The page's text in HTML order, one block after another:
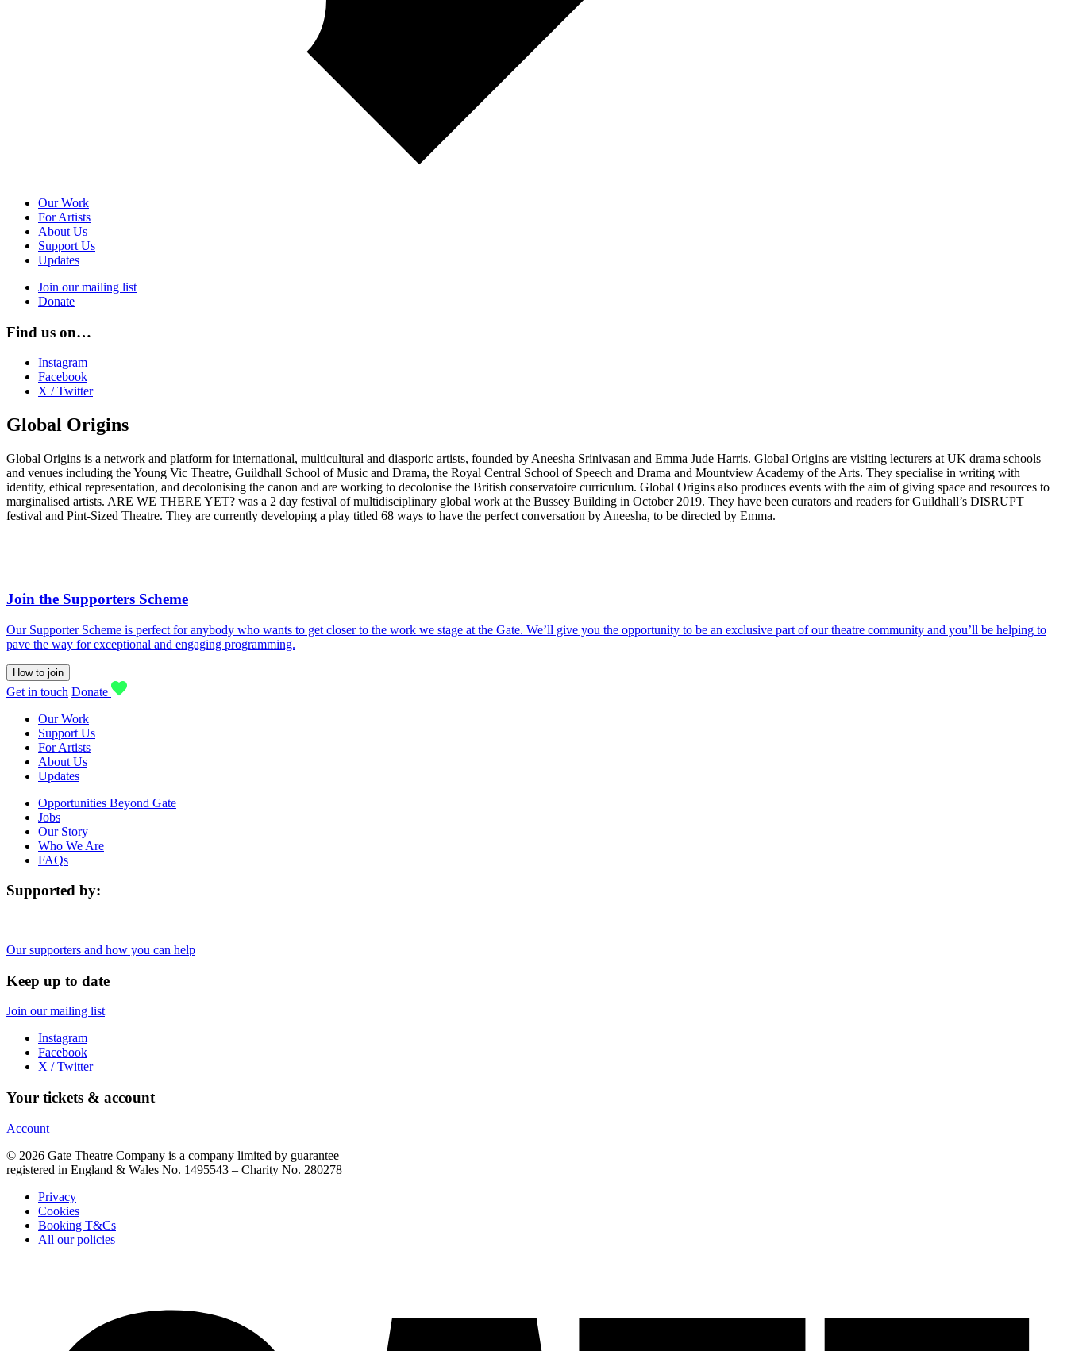
Our Work
For Artists
About Us
Support Us
Updates
Join our mailing list
Donate
Find us on…
Instagram
Facebook
X / Twitter
Global Origins
Global Origins is a network and platform for international, multicultural and diasporic artists, founded by Aneesha Srinivasan and Emma Jude Harris. Global Origins are visiting lecturers at UK drama schools
and venues including the Young Vic Theatre, Guildhall School of Music and Drama, the Royal Central School of Speech and Drama and Mountview Academy of the Arts. They specialise in writing with
identity, ethical representation, and decolonising the canon and are working to decolonise the British conservatoire curriculum. Global Origins also produces events with the aim of giving space and resources to
marginalised artists. ARE WE THERE YET? was a 2 day festival of multidisciplinary global work at the Bussey Building in October 2019. They have been curators and readers for Guildhall’s DISRUPT
festival and Pint-Sized Theatre. They are currently developing a play titled 68 ways to have the perfect conversation by Aneesha, to be directed by Emma.
Join the Supporters Scheme
Our Supporter Scheme is perfect for anybody who wants to get closer to the work we stage at the Gate. We’ll give you the opportunity to be an exclusive part of our theatre community and you’ll be helping to
pave the way for exceptional and engaging programming.
How to join
Get in touch Donate
Our Work
Support Us
For Artists
About Us
Updates
Opportunities Beyond Gate
Jobs
Our Story
Who We Are
FAQs
Supported by:
Our supporters and how you can help
Keep up to date
Join our mailing list
Instagram
Facebook
X / Twitter
Your tickets & account
Account
© 2026 Gate Theatre Company is a company limited by guarantee
registered in England & Wales No. 1495543 – Charity No. 280278
Privacy
Cookies
Booking T&Cs
All our policies